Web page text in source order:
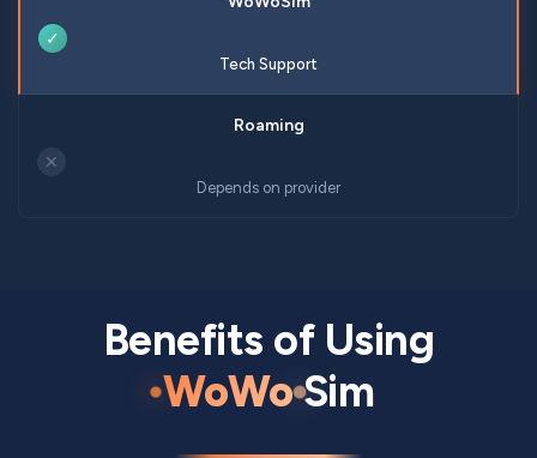
✓
Tech Support
✕
Depends on provider
Benefits of Using
WoWoSim